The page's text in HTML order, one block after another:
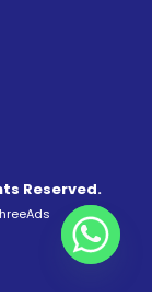
Reserved.